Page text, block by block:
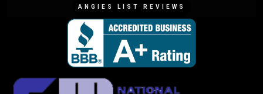
ANGIES LIST REVIEWS